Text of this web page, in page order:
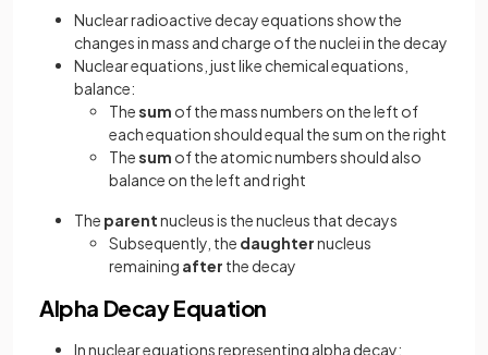
Nuclear radioactive decay equations show the
changes in mass and charge of the nuclei in the decay
Nuclear equations, just like chemical equations,
balance:
Thesum of the mass numbers on the left of
each equation should equal the sum on the right
Thesum of the atomic numbers should also
balance on the left and right
The parentnucleus is the nucleus that decays
Subsequently, the daughternucleus
remaining after the decay
Alpha Decay Equation
In nuclear equations representing alpha decay: